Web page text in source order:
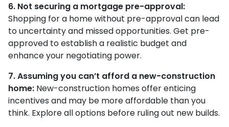
6. Not securing a mortgage pre-approval:
Shopping for a home without pre-approval can lead
to uncertainty and missed opportunities. Get pre-
approved to establish a realistic budget and
enhance your negotiating power.
7. Assuming you can’t afford a new-construction
home: New-construction homes offer enticing
incentives and may be more affordable than you
think. Explore all options before ruling out new builds.